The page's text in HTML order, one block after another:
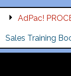
AdPac!
Sales Training